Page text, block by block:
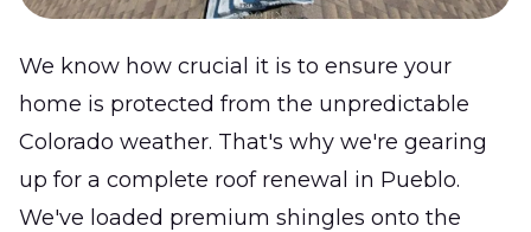
We know how crucial it is to ensure your
home is protected from the unpredictable
Colorado weather. That's why we're gearing
up for a complete roof renewal in Pueblo.
We've loaded premium shingles onto the